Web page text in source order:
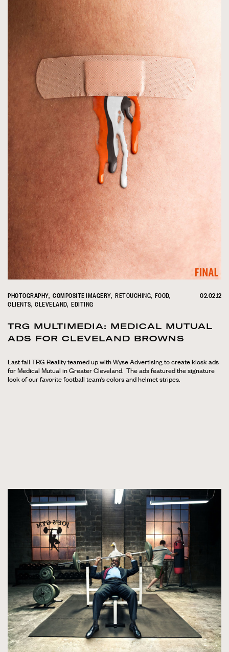
PHOTOGRAPHY COMPOSITE IMAGERY RETOUCHING FOOD
CLIENTS CLEVELAND EDITING
02.02.12
TRG MULTIMEDIA: MEDICAL MUTUAL
ADS FOR CLEVELAND BROWNS
Last fall TRG Reality teamed up with Wyse Advertising to create kiosk ads
for Medical Mutual in Greater Cleveland. The ads featured the signature
look of our favorite football team’s colors and helmet stripes.